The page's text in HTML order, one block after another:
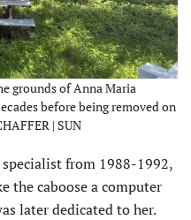
grounds of Anna Maria
before being removed on
| SUN
from 1988-1992,
the caboose a computer
later dedicated to her.